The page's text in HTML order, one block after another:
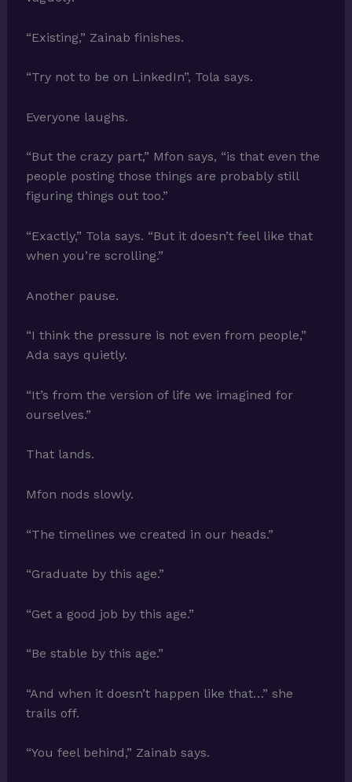
“Existing,” Zainab finishes.
“Try not to be on LinkedIn”, Tola says.
Everyone laughs.
“But the crazy part,” Mfon says, “is that even the
people posting those things are probably still
figuring things out too.”
“Exactly,” Tola says. “But it doesn’t feel like that
when you’re scrolling.”
Another pause.
“I think the pressure is not even from people,”
Ada says quietly.
“It’s from the version of life we imagined for
ourselves.”
That lands.
Mfon nods slowly.
“The timelines we created in our heads.”
“Graduate by this age.”
“Get a good job by this age.”
“Be stable by this age.”
“And when it doesn’t happen like that…” she
trails off.
“You feel behind,” Zainab says.